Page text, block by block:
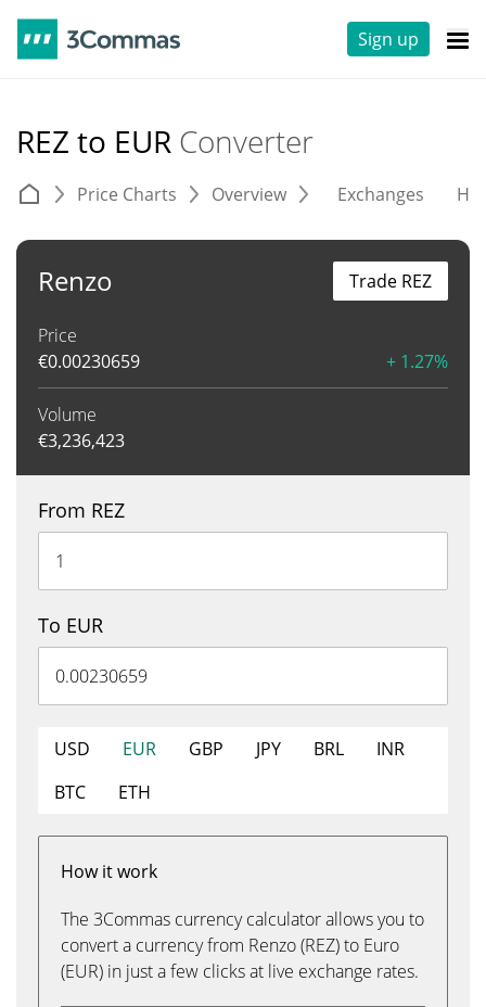
Sign up
REZ to EUR Converter
Price Charts Overview Exchanges
Renzo
Price
€0.00230659 + 1.27%
Volume
€3,236,423
Trade REZ
From REZ
To EUR
USD EUR GBP JPY BRL
INR
BTC
ETH
How it work
The 3Commas currency calculator allows you to
convert a currency from Renzo (REZ) to Euro
(EUR) in just a few clicks at live exchange rates.